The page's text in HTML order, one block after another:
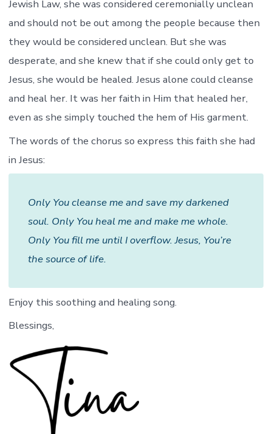
Jewish Law, she was considered ceremonially unclean
and should not be out among the people because then
they would be considered unclean. But she was
desperate, and she knew that if she could only get to
Jesus, she would be healed. Jesus alone could cleanse
and heal her. It was her faith in Him that healed her,
even as she simply touched the hem of His garment.
The words of the chorus so express this faith she had
in Jesus:
Only You cleanse me and save my darkened
soul. Only You heal me and make me whole.
Only You fill me until I overflow. Jesus, You’re
the source of life.
Enjoy this soothing and healing song.
Blessings,